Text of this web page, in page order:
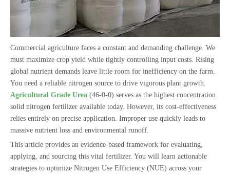
Commercial agriculture faces a constant and demanding challenge. We
must maximize crop yield while tightly controlling input costs. Rising
global nutrient demands leave little room for inefficiency on the farm.
You need a reliable nitrogen source to drive vigorous plant growth.
Agricultural Grade Urea (46-0-0) serves as the highest concentration
solid nitrogen fertilizer available today. However, its cost-effectiveness
relies entirely on precise application. Improper use quickly leads to
massive nutrient loss and environmental runoff.
This article provides an evidence-based framework for evaluating,
applying, and sourcing this vital fertilizer. You will learn actionable
strategies to optimize Nitrogen Use Efficiency (NUE) across your